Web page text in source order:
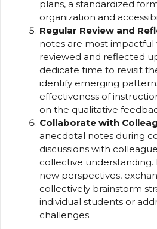
plans, a standardized
organization and
Regular Review and
notes are most
reviewed and reflected
dedicate time to revisit
identify emerging
effectiveness of
on the qualitative
Collaborate with
anecdotal notes during
discussions with
collective understanding.
new perspectives,
collectively brainstorm
individual students or
challenges.